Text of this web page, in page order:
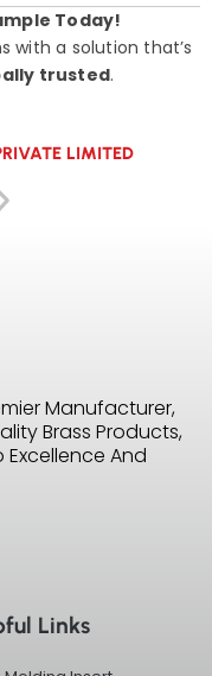
Today!
with a solution that’s
trusted.
LIMITED
Manufacturer,
Brass Products,
And
Links